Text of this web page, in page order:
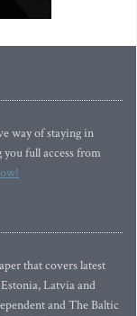
way of staying in
full access from
that covers latest
Latvia and
and The Baltic